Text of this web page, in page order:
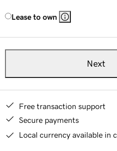
Lease to own
Next
Free transaction support
Secure payments
Local currency available in